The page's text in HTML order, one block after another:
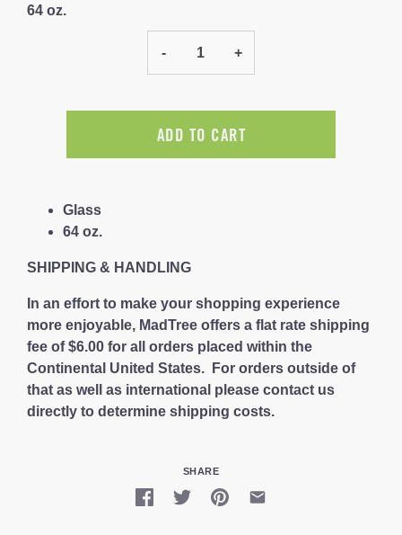
64 oz.
- +
ADD TO CART
Glass
64 oz.
SHIPPING & HANDLING
In an effort to make your shopping experience
more enjoyable, MadTree offers a flat rate shipping
fee of $6.00 for all orders placed within the
Continental United States. For orders outside of
that as well as international please contact us
directly to determine shipping costs.
SHARE